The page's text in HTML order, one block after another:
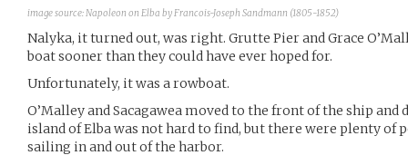
image source: Napoleon on Elba by Francois-Joseph Sandmann (1805-1852)
Nalyka, it turned out, was right. Grutte Pier and Grace
boat sooner than they could have ever hoped for.
Unfortunately, it was a rowboat.
O’Malley and Sacagawea moved to the front of the ship
island of Elba was not hard to find, but there were plenty of
sailing in and out of the harbor.